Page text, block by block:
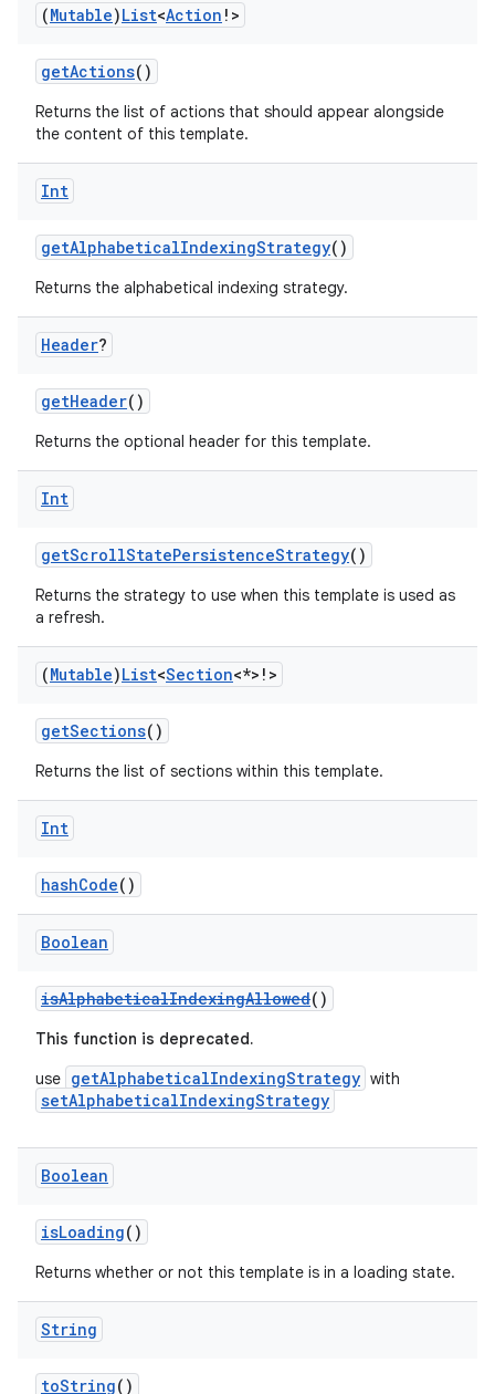
(Mutable)List<Action !>
getActions()
Returns the list of actions that should appear alongside
the content of this template.
Int
getAlphabeticalIndexingStrategy()
Returns the alphabetical indexing strategy.
Header?
getHeader()
Returns the optional header for this template.
Int
getScrollStatePersistenceStrategy()
Returns the strategy to use when this template is used as
a refresh.
(Mutable)List<Section<*>!>
getSections()
Returns the list of sections within this template.
Int
hashCode()
Boolean
isAlphabeticalIndexingAllowed()
This function is deprecated.
use getAlphabeticalIndexingStrategy with
setAlphabeticalIndexingStrategy
Boolean
isLoading()
Returns whether or not this template is in a loading state.
String
toString()